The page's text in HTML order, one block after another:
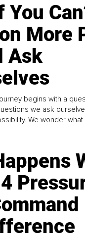
You
More
Ask
begins with a
we ask
We wonder